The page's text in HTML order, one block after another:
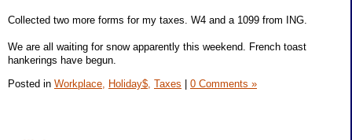
Collected two more forms for my taxes. W4 and a 1099 from ING.
We are all waiting for snow apparently this weekend. French toast
hankerings have begun.
Posted in Workplace, Holiday$, Taxes | 0 Comments »